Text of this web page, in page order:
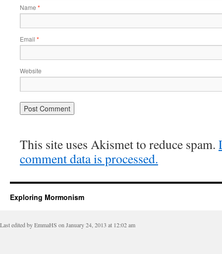
Name *
Email *
Website
This site uses Akismet to reduce spam.
comment data is processed.
Exploring Mormonism
Last edited by EmmaHS on January 24, 2013 at 12:02 am